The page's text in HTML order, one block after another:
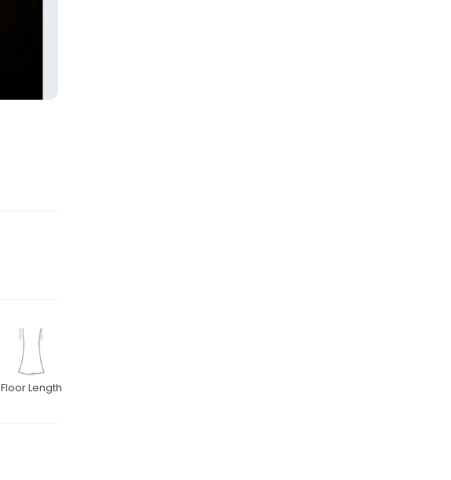
Floor Length